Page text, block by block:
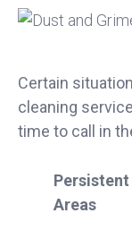
Certain
cleaning
time to call in
Persistent
Areas